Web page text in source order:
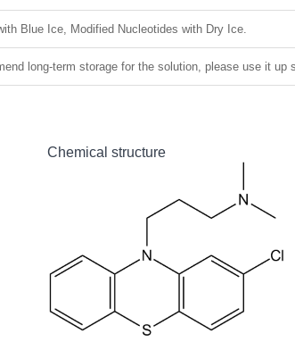
Blue Ice, Modified Nucleotides with Dry Ice.
long-term storage for the solution, please use it up
Chemical structure